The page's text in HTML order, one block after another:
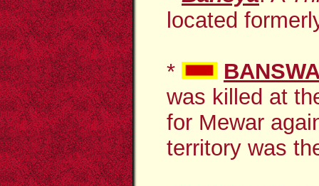
located
*
was killed at
for Mewar
territory was